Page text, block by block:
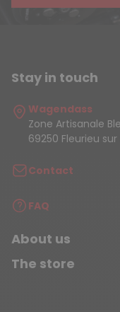
Stay in touch
Wagendass
Zone Artisanale
69250 Fleurieu sur
Contact
FAQ
About us
The store